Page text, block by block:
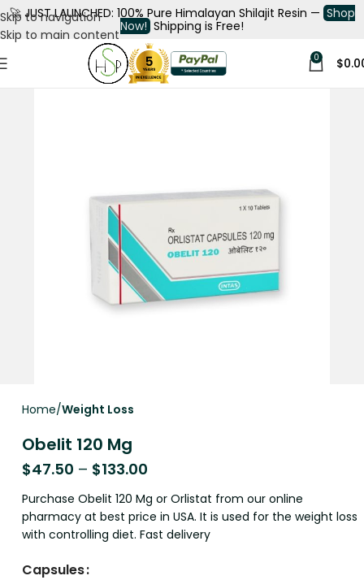
Skip to navigation
Skip to main content
🚀 JUST LAUNCHED: 100% Pure Himalayan Shilajit Resin — Shop
Now! Shipping is Free!
0 $
Home Weight Loss
Obelit 120 Mg
$47.50 – $133.00
Purchase Obelit 120 Mg or Orlistat from our online
pharmacy at best price in USA. It is used for the weight loss
with controlling diet. Fast delivery
Capsules